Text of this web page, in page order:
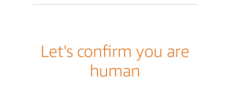
Let's confirm you are
human